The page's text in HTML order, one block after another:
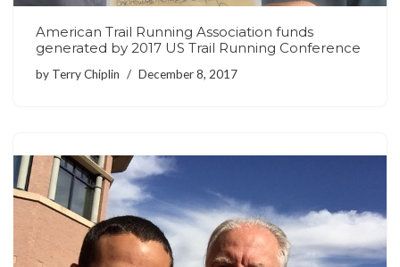
American Trail Running Association funds
generated by 2017 US Trail Running Conference
by Terry Chiplin December 8, 2017